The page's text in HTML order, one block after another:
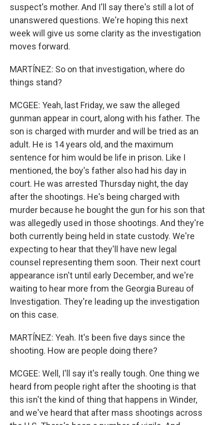
suspect's mother. And I'll say there's still a lot of
unanswered questions. We're hoping this next
week will give us some clarity as the investigation
moves forward.
MARTÍNEZ: So on that investigation, where do
things stand?
MCGEE: Yeah, last Friday, we saw the alleged
gunman appear in court, along with his father. The
son is charged with murder and will be tried as an
adult. He is 14 years old, and the maximum
sentence for him would be life in prison. Like I
mentioned, the boy's father also had his day in
court. He was arrested Thursday night, the day
after the shootings. He's being charged with
murder because he bought the gun for his son that
was allegedly used in those shootings. And they're
both currently being held in state custody. We're
expecting to hear that they'll have new legal
counsel representing them soon. Their next court
appearance isn't until early December, and we're
waiting to hear more from the Georgia Bureau of
Investigation. They're leading up the investigation
on this case.
MARTÍNEZ: Yeah. It's been five days since the
shooting. How are people doing there?
MCGEE: Well, I'll say it's really tough. One thing we
heard from people right after the shooting is that
this isn't the kind of thing that happens in Winder,
and we've heard that after mass shootings across